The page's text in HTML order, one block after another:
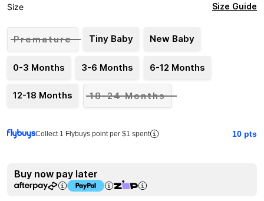
Size Size Guide
Premature Tiny Baby New Baby
0-3 Months 3-6 Months 6-12 Months
12-18 Months 18-24 Months
Collect 1 Flybuys point per $1 spent 10 pts
Buy now pay later